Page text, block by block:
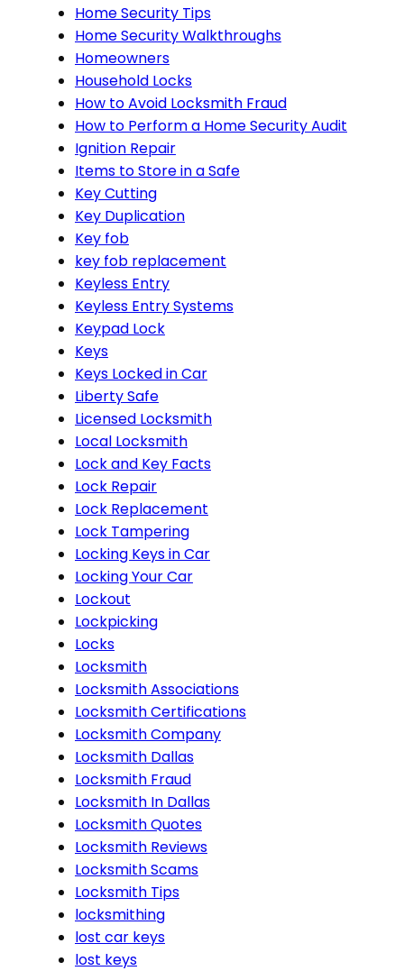
Home Security Tips
Home Security Walkthroughs
Homeowners
Household Locks
How to Avoid Locksmith Fraud
How to Perform a Home Security Audit
Ignition Repair
Items to Store in a Safe
Key Cutting
Key Duplication
Key fob
key fob replacement
Keyless Entry
Keyless Entry Systems
Keypad Lock
Keys
Keys Locked in Car
Liberty Safe
Licensed Locksmith
Local Locksmith
Lock and Key Facts
Lock Repair
Lock Replacement
Lock Tampering
Locking Keys in Car
Locking Your Car
Lockout
Lockpicking
Locks
Locksmith
Locksmith Associations
Locksmith Certifications
Locksmith Company
Locksmith Dallas
Locksmith Fraud
Locksmith In Dallas
Locksmith Quotes
Locksmith Reviews
Locksmith Scams
Locksmith Tips
locksmithing
lost car keys
lost keys